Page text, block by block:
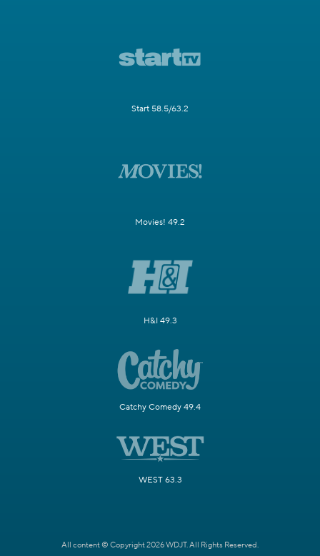
Start 58.5/63.2
Movies! 49.2
H&I 49.3
Catchy Comedy 49.4
WEST 63.3
All content © Copyright 2026 WDJT. All Rights Reserved.